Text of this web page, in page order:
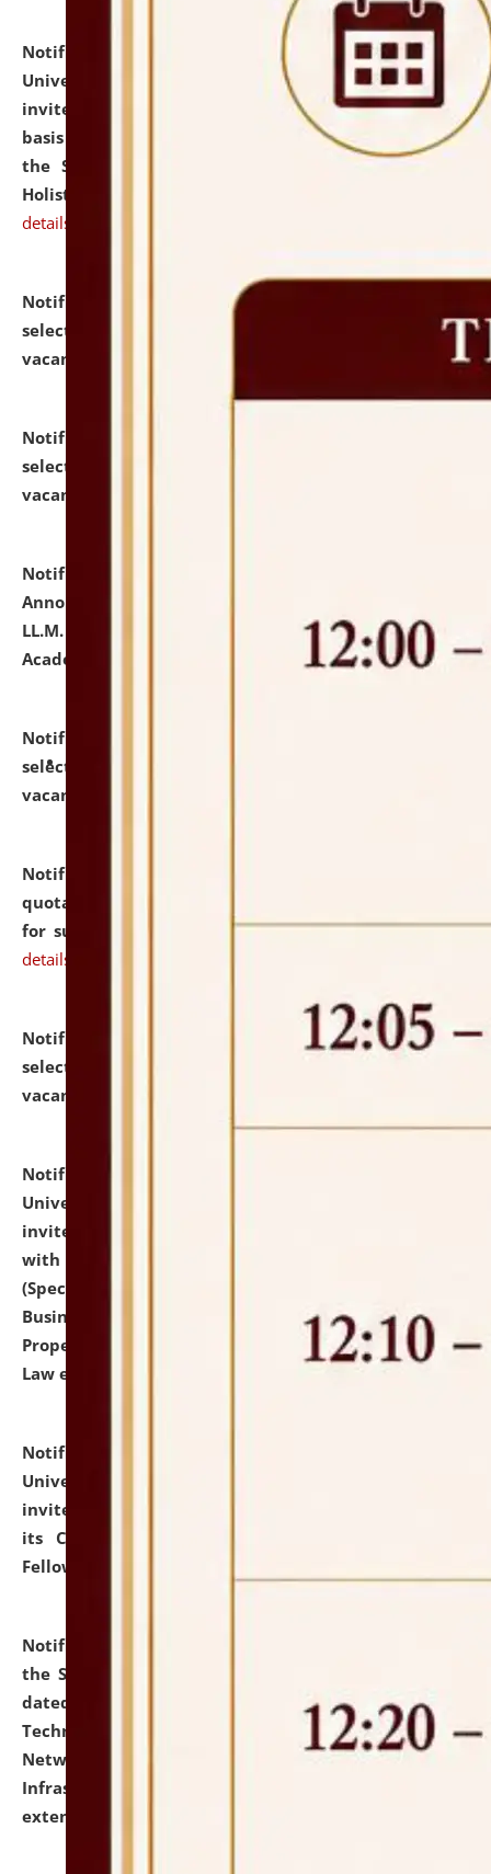
Notification dated: July 28, 2026,
National Law
University and Judicial Academy (NLUJA), Assam
invites applications for engagement on a contractual
basis under the DPIIT-IPR Chair, established under
the Scheme for Pedagogy & Research in IPRs for
Holistic Education & Academia (SPRIHA).
details
Notification dated: July 24, 2026,
selected for admission to the P.G. Course against
vacant seats.
Notification dated: July 23, 2026,
selected for admission to the U.G. Course against
vacant seats.
Notification dated: July 21, 2026,
Announcement for Students Admitted to One Year
LL.M. Degree Programme and B.A., LL. B(Hons.) FYIC in
Academic Year 2026-27
click here for details
Notification dated: July 16, 2026,
selected for admission to the P.G. Course against
vacant seats.
Notification dated: July 16, 2026,
quotations from reputed Firms/Individuals/Tailers
for supply of Liveries at NLUJA, Assam. click here for
details
Notification dated: July 14, 2026,
List of Candidates
selected for admission to the U.G. Course against
vacant seats.
Notification dated: July 13, 2026,
University and Judicial Academy (NLUJA), Assam
invites to attend walk-in-interview for empannelled
with university as Guest Faculty Member of Law
(Specializations: Constitutional Law, Criminal Law,
Business Law, Environmental Law, Intellectual
Property Right Law, International Law, Human Rights
Law etc.)
Notification dated: July 10, 2026,
University and Judicial Academy (NLUJA), Assam
invites applications for contractual positions under
its Continuing Legal Education (CLE) and Lawyer
Fellowship Programmes.
Notification dated: July 10, 2026,
the SNIQ No. NLUJAA/ADMIN/F/IT-AUDIT/2026/42/606
dated 26-06-2026 for Comprehensive Information
Technology (IT), Information Security, Cyber Security,
Network, Digital Asset, Website, Email, ERP and CCTV
Infrastructure Audit of NLUJA, Assam has been
extended.